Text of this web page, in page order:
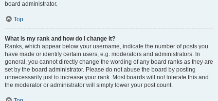
board administrator.
Top
What is my rank and how do I change it?
Ranks, which appear below your username, indicate the number of posts you
have made or identify certain users, e.g. moderators and administrators. In
general, you cannot directly change the wording of any board ranks as they are
set by the board administrator. Please do not abuse the board by posting
unnecessarily just to increase your rank. Most boards will not tolerate this and
the moderator or administrator will simply lower your post count.